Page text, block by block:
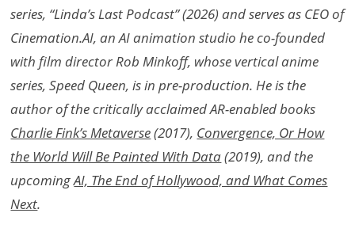
series, “Linda’s Last Podcast” (2026) and serves as CEO of
Cinemation.AI, an AI animation studio he co-founded
with film director Rob Minkoff, whose vertical anime
series, Speed Queen, is in pre-production. He is the
author of the critically acclaimed AR-enabled books
Charlie Fink’s Metaverse(2017), Convergence, Or How
the World Will Be Painted With Data(2019), and the
upcomingAI, The End of Hollywood, and What Comes
Next.